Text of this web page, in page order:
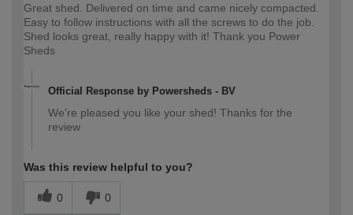
Great shed. Delivered on time and came nicely compacted.
Easy to follow instructions with all the screws to do the job.
Shed looks great, really happy with it! Thank you Power
Sheds
Official Response by Powersheds - BV
We're pleased you like your shed! Thanks for the
review
Was this review helpful to you?
0 0